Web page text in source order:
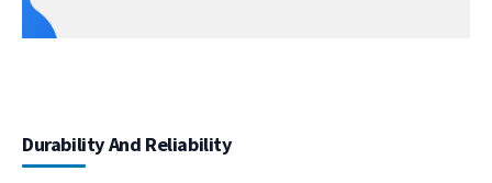
Durability And Reliability